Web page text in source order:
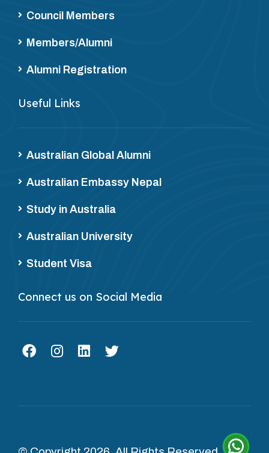
Council Members
Members/Alumni
Alumni Registration
Useful Links
Australian Global Alumni
Australian Embassy Nepal
Study in Australia
Australian University
Student Visa
Connect us on Social Media